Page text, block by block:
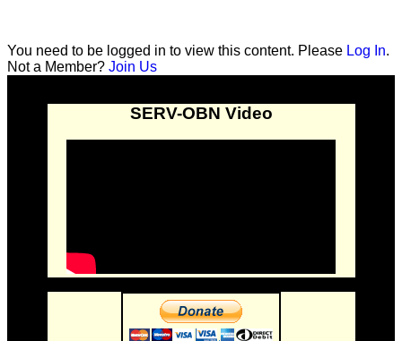
You need to be logged in to view this content. Please Log In.
Not a Member? Join Us
SERV-OBN Video